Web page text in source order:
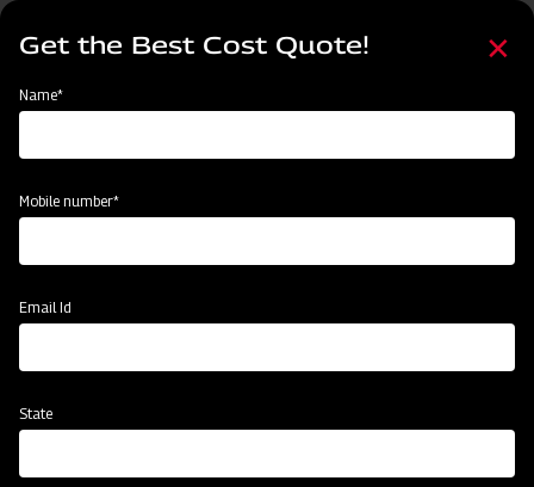
Skip
content
HomeFind Your Nearest Dealer
Country
State
Get the Best Cost Quote!
Name*
Mobile number*
Email Id
State